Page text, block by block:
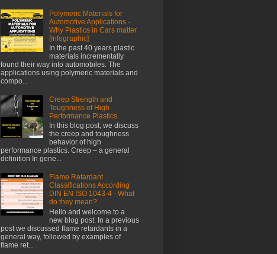
Polymeric Materials for
Automotive Applications -
Why Plastics in Cars matter
[Infographic]
In the past 40 years plastic
materials incrementally
found their way into automobiles. The
applications using polymeric materials and
compo...
Creep Strength and
Toughness of High
Performance Plastics
In this blog post, we discuss
the creep and toughness
behavior of high
performance plastics. Creep – a general
definition In gene...
Flame Retardant
Classifications According
DIN EN ISO 1043-4 - What
do they mean?
Hello and welcome to a
new blog post. In a previous
post we discussed flame retardants in a
general way, followed by examples of
flame ret...